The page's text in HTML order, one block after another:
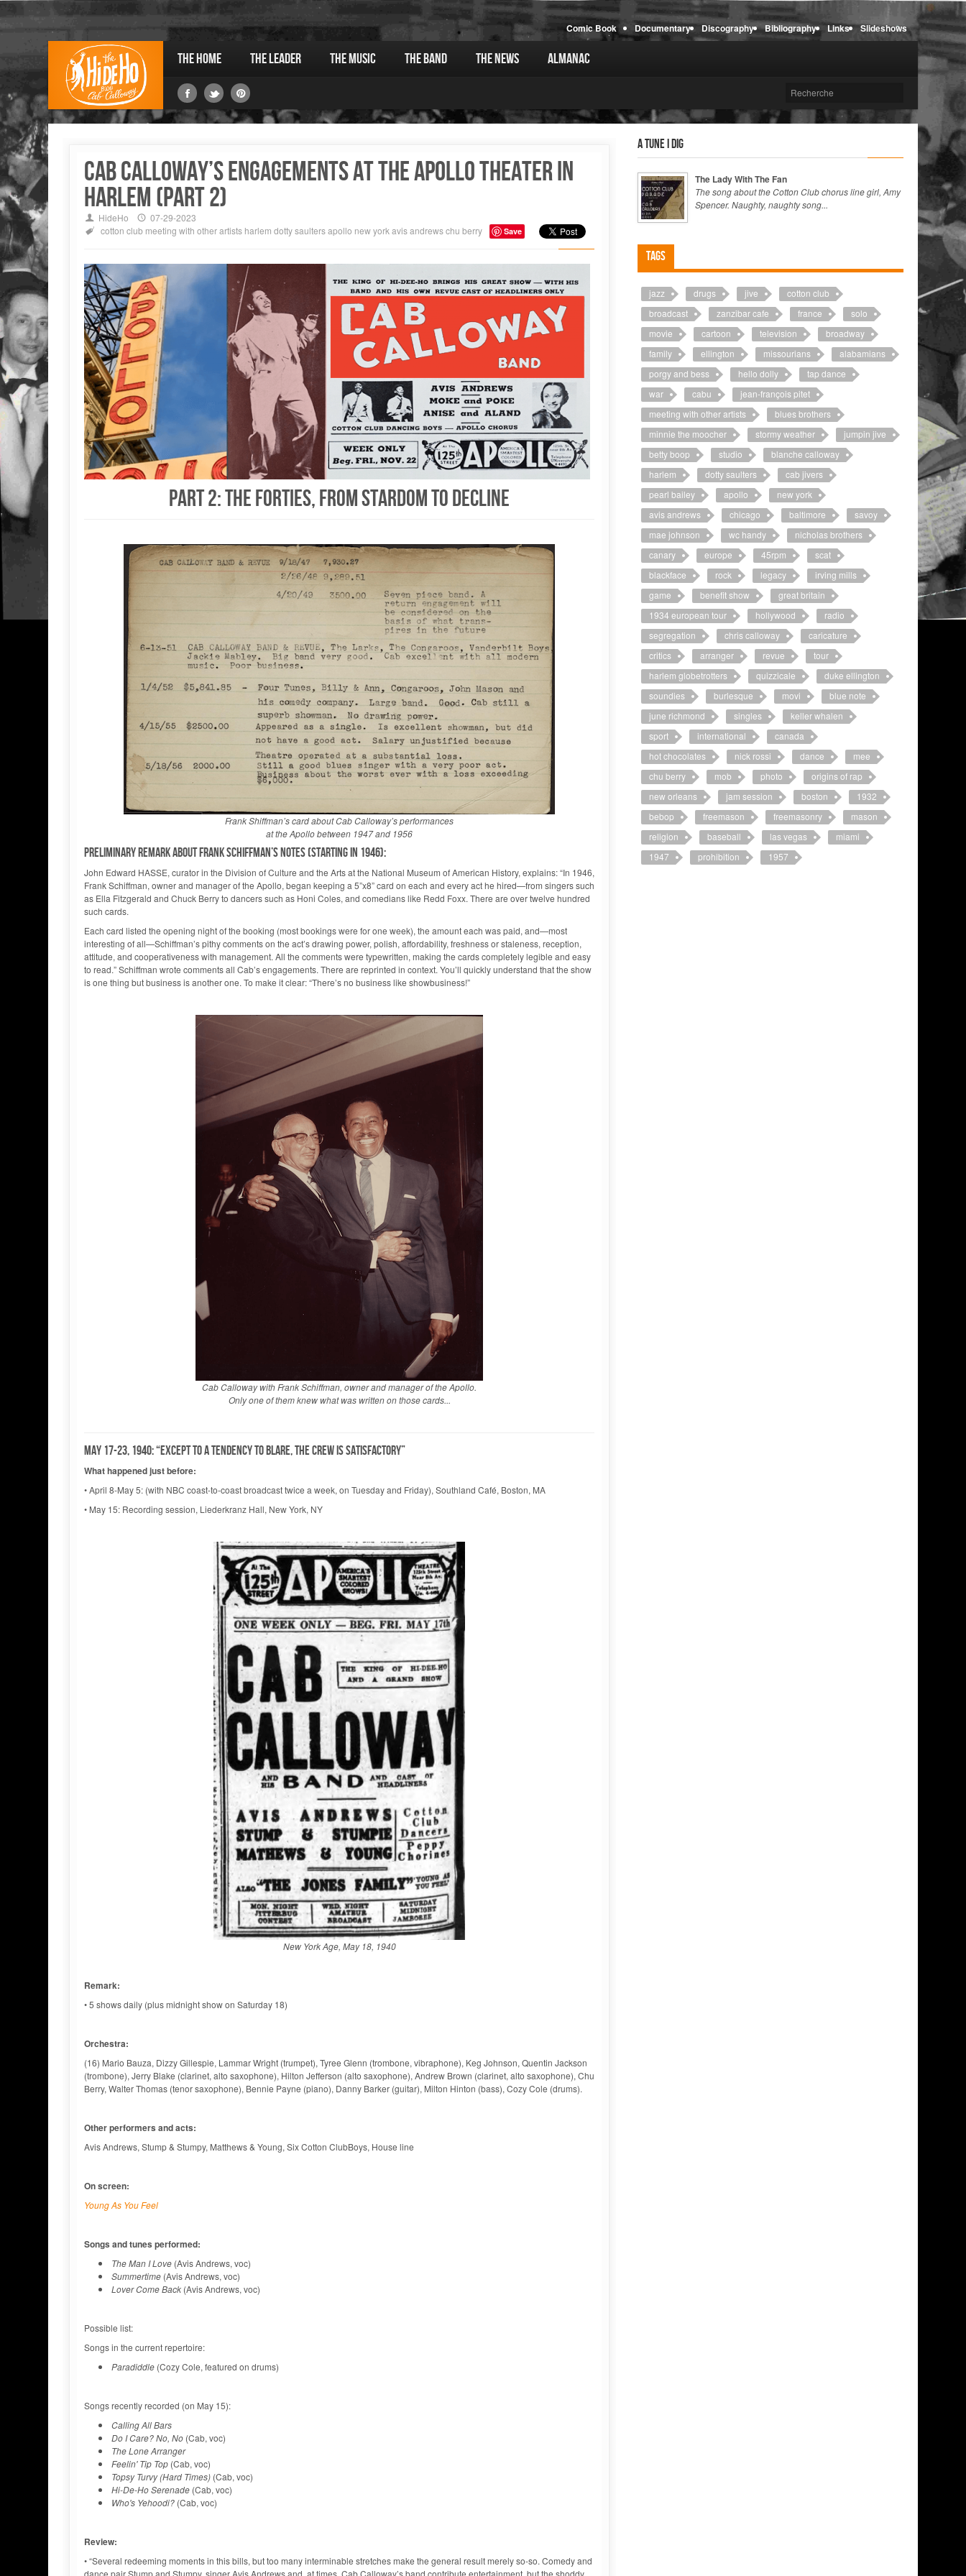
Comic Book Documentary Discography Bibliography Links Slideshows
The Home The Leader The Music The Band The News Almanac
Cab Calloway’s engagements at the Apollo Theater in
Harlem (part 2)
HideHo
07-29-2023
cotton club meeting with other artists harlem dotty saultersapollo new york avis andrewschu berry Save
Part 2: The Forties, from stardom to decline
Frank Shiffman’s card about Cab Calloway’s performances
at the Apollo between 1947 and 1956
Preliminary remark about Frank Schiffman’s notes (starting in 1946):
John Edward HASSE, curator in the Division of Culture and the Arts at the National Museum of American History, explains: “In 1946,
Frank Schiffman, owner and manager of the Apollo, began keeping a 5”x8” card on each and every act he hired—from singers such
as Ella Fitzgerald and Chuck Berry to dancers such as Honi Coles, and comedians like Redd Foxx. There are over twelve hundred
such cards.
Each card listed the opening night of the booking (most bookings were for one week), the amount each was paid, and—most
interesting of all—Schiffman’s pithy comments on the act’s drawing power, polish, affordability, freshness or staleness, reception,
attitude, and cooperativeness with management. All the comments were typewritten, making the cards completely legible and easy
to read.” Schiffman wrote comments all Cab’s engagements. There are reprinted in context. You’ll quickly understand that the show
is one thing but business is another one. To make it clear: “There’s no business like showbusiness!”
Cab Calloway with Frank Schiffman, owner and manager of the Apollo.
Only one of them knew what was written on those cards...
May 17-23, 1940: “Except to a tendency to blare, the crew is satisfactory”
What happened just before:
• April 8-May 5: (with NBC coast-to-coast broadcast twice a week, on Tuesday and Friday), Southland Café, Boston, MA
• May 15: Recording session, Liederkranz Hall, New York, NY
New York Age, May 18, 1940
Remark:
• 5 shows daily (plus midnight show on Saturday 18)
Orchestra:
(16) Mario Bauza, Dizzy Gillespie, Lammar Wright (trumpet), Tyree Glenn (trombone, vibraphone), Keg Johnson, Quentin Jackson
(trombone), Jerry Blake (clarinet, alto saxophone), Hilton Jefferson (alto saxophone), Andrew Brown (clarinet, alto saxophone), Chu
Berry, Walter Thomas (tenor saxophone), Bennie Payne (piano), Danny Barker (guitar), Milton Hinton (bass), Cozy Cole (drums).
Other performers and acts:
Avis Andrews, Stump & Stumpy, Matthews & Young, Six Cotton ClubBoys, House line
On screen:
Young As You Feel
Songs and tunes performed:
The Man I Love (Avis Andrews, voc)
Summertime (Avis Andrews, voc)
Lover Come Back (Avis Andrews, voc)
Possible list:
Songs in the current repertoire:
Paradiddle (Cozy Cole, featured on drums)
Songs recently recorded (on May 15):
Calling All Bars
Do I Care? No, No (Cab, voc)
The Lone Arranger
Feelin' Tip Top (Cab, voc)
Topsy Turvy (Hard Times) (Cab, voc)
Hi-De-Ho Serenade (Cab, voc)
Who's Yehoodi? (Cab, voc)
Review:
• “Several redeeming moments in this bills, but too many interminable stretches make the general result merely so-so. Comedy and
A tune I dig
The Lady With The Fan
The song about the Cotton Club chorus line girl, Amy
Spencer. Naughty, naughty song...
Tags
jazz drugs jive
cotton club
broadcast
zanzibar cafe france
solo
movie
cartoon television
broadway
family
ellington missourians
alabamians
porgy and bess
hello dolly
tap dance
war
cabu
jean-françois pitet
meeting with other artists
blues brothers
minnie the moocher
stormy weather
jumpin jive
betty boop
studio
blanche calloway
harlem
dotty saulters
cab jivers
pearl bailey
apollo
new york
avis andrews
chicago baltimore
savoy
mae johnson
wc handy
nicholas brothers
canary
europe 45rpm
scat
blackface
rock legacy
irving mills
game
benefit show
great britain
1934 european tour
hollywood
radio
segregation
chris calloway
caricature
critics
arranger revue
tour
harlem globetrotters
quizzicale
duke ellington
soundies
burlesque movi
blue note
june richmond
singles
keller whalen
sport
international
canada
hot chocolates
nick rossi dance
mee
chu berry
mob photo
origins of rap
new orleans
jam session boston
1932
bebop
freemason freemasonry
mason
religion
baseball las vegas
miami
1947
prohibition 1957